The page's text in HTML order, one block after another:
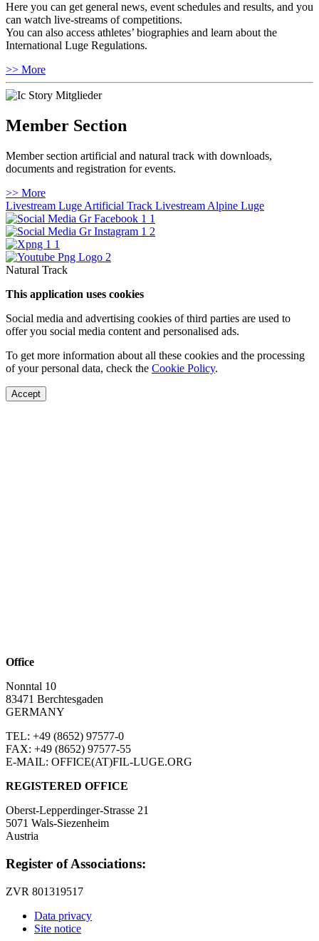
Here you can get general news, event schedules and results, and you
can watch live-streams of competitions.
You can also access athletes’ biographies and learn about the
International Luge Regulations.
>> More
Member Section
Member section artificial and natural track with downloads,
documents and registration for events.
>> More
Livestream Luge Artificial Track Livestream Alpine Luge
Natural Track
This application uses cookies
Social media and advertising cookies of third parties are used to
offer you social media content and personalised ads.
To get more information about all these cookies and the processing
of your personal data, check the Cookie Policy.
Accept
Office
Nonntal 10
83471 Berchtesgaden
GERMANY
TEL: +49 (8652) 97577-0
FAX: +49 (8652) 97577-55
E-MAIL: OFFICE(AT)FIL-LUGE.ORG
REGISTERED OFFICE
Oberst-Lepperdinger-Strasse 21
5071 Wals-Siezenheim
Austria
Register of Associations:
ZVR 801319517
Data privacy
Site notice